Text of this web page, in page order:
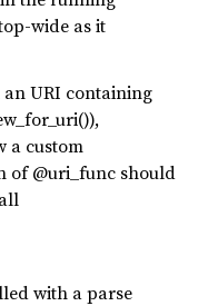
wide as it
an URI containing
a custom
of @uri_func should
with a parse